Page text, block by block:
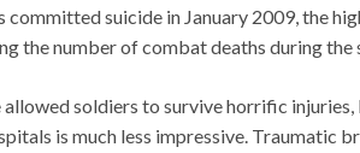
committed suicide in January 2009, the
the number of combat deaths during the
allowed soldiers to survive horrific
is much less impressive. Traumatic